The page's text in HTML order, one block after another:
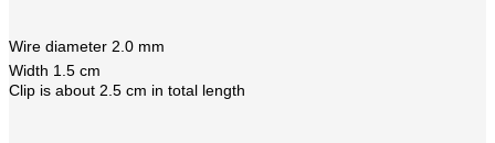
Wire diameter 2.0 mm
Width 1.5 cm
Clip is about 2.5 cm in total length